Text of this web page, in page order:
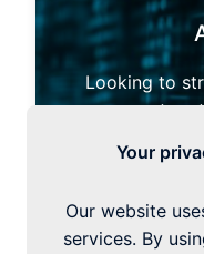
Your
Our website
services. By
Looking to
posture
How